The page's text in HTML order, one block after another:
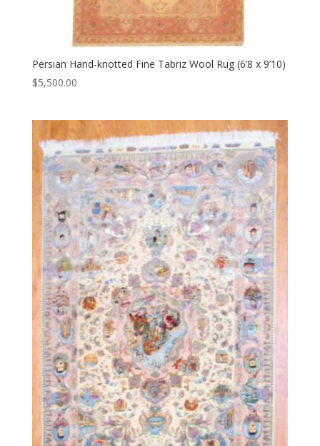
Persian Hand-knotted Fine Tabriz Wool Rug (6’8 x 9’10)
$5,500.00